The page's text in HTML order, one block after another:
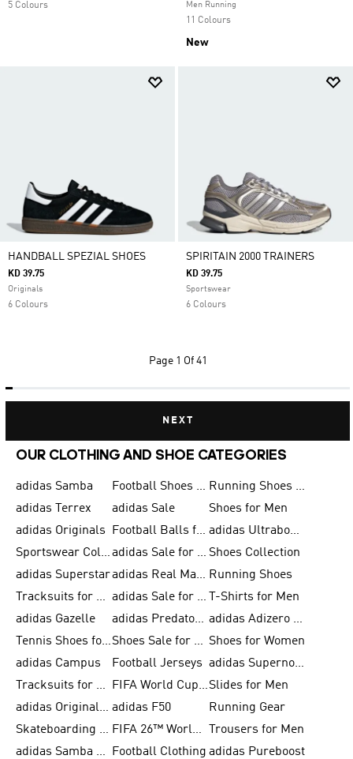
5 Colours Men Running
11 Colours
New
HANDBALL SPEZIAL SHOES
KD 39.75
Originals
6 Colours
SPIRITAIN 2000 TRAINERS
KD 39.75
Sportswear
6 Colours
Page 1 Of 41
NEXT
OUR CLOTHING AND SHOE CATEGORIES
adidas Samba Football Shoes for Men
Running Shoes for Men
adidas Terrex
adidas Sale
Shoes for Men
adidas Originals
Football Balls for Men
adidas Ultraboost
Sportswear Collection
adidas Sale for Men Shoes Collection
adidas Superstar
adidas Real Madrid Running Shoes
Tracksuits for Men
adidas Sale for Women
T-Shirts for Men
adidas Gazelle
adidas Predator Shoes
adidas Adizero Running Gear
Tennis Shoes for Men
Shoes Sale for Men Shoes for Women
adidas Campus
Football Jerseys
adidas Supernova
Tracksuits for Women
FIFA World Cup 2026Slides for Men
adidas Originals Shoes for Women adidas F50
Running Gear
Skateboarding Shoes for Men
FIFA 26™ World Cup Trionda Balls
Trousers for Men
adidas Samba Shoes for Women
Football Clothing adidas Pureboost